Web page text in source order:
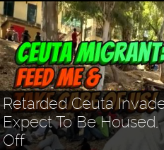
Retarded Ceuta
Expect To Be
Off